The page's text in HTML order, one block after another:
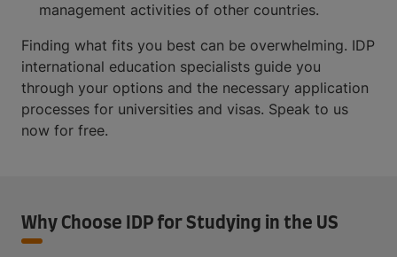
management activities of other countries.
Finding what fits you best can be overwhelming. IDP
international education specialists guide you
through your options and the necessary application
processes for universities and visas. Speak to us
now for free.
Why Choose IDP for Studying in the US